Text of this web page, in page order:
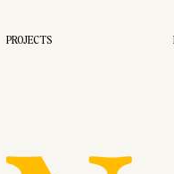
PROJECTS